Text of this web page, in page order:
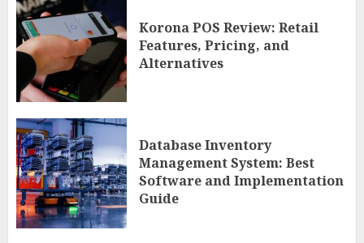
Korona POS Review: Retail
Features, Pricing, and
Alternatives
Database Inventory
Management System: Best
Software and Implementation
Guide